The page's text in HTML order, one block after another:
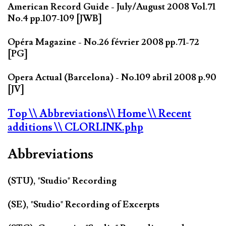
American Record Guide - July/August 2008 Vol.71
No.4 pp.107-109 [JWB]
Opéra Magazine - No.26 février 2008 pp.71-72
[PG]
Opera Actual (Barcelona) - No.109 abril 2008 p.90
[JV]
Top\\ Abbreviations\\ Home\\ Recent
additions\\ CLORLINK.php
Abbreviations
(STU), "Studio" Recording
(SE), "Studio" Recording of Excerpts